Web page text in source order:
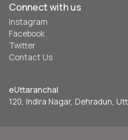
Connect with us
Instagram
Facebook
Twitter
Contact Us
eUttaranchal
120, Indira Nagar, Dehradun,